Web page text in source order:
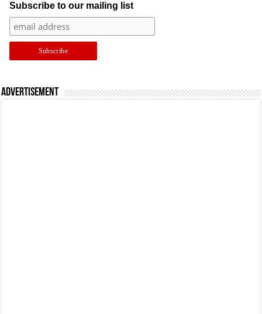
Subscribe to our mailing list
Advertisement